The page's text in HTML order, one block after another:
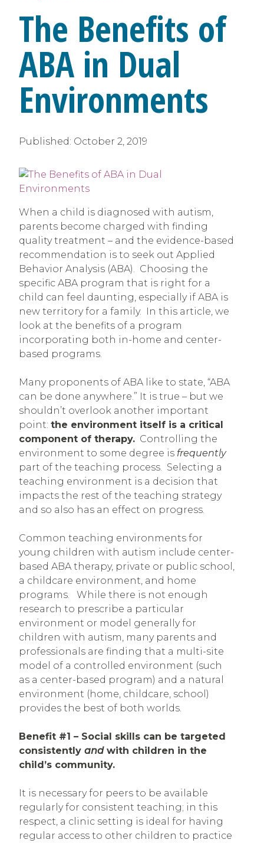
The Benefits of
ABA in Dual
Environments
Published: October 2, 2019
When a child is diagnosed with autism,
parents become charged with finding
quality treatment – and the evidence-based
recommendation is to seek out Applied
Behavior Analysis (ABA). Choosing the
specific ABA program that is right for a
child can feel daunting, especially if ABA is
new territory for a family. In this article, we
look at the benefits of a program
incorporating both in-home and center-
based programs.
Many proponents of ABA like to state, “ABA
can be done anywhere.” It is true – but we
shouldn’t overlook another important
point: the environment itself is a critical
component of therapy. Controlling the
environment to some degree is frequently
part of the teaching process. Selecting a
teaching environment is a decision that
impacts the rest of the teaching strategy
and so also has an effect on progress.
Common teaching environments for
young children with autism include center-
based ABA therapy, private or public school,
a childcare environment, and home
programs. While there is not enough
research to prescribe a particular
environment or model generally for
children with autism, many parents and
professionals are finding that a multi-site
model of a controlled environment (such
as a center-based program) and a natural
environment (home, childcare, school)
provides the best of both worlds.
Benefit #1 – Social skills can be targeted
consistently andwith children in the
child’s community.
It is necessary for peers to be available
regularly for consistent teaching; in this
respect, a clinic setting is ideal for having
regular access to other children to practice